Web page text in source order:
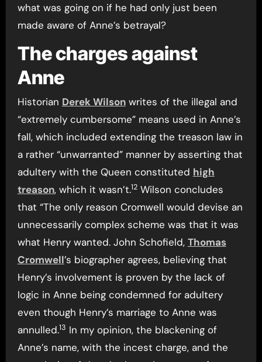
what was going on if he had only just been
made aware of Anne’s betrayal?
The charges against
Anne
Historian Derek Wilsonwrites of the illegal and
“extremely cumbersome” means used in Anne’s
fall, which included extending the treason law in
a rather “unwarranted” manner by asserting that
adultery with the Queen constituted high
treason, which it wasn’t.12Wilson concludes
that “The only reason Cromwell would devise an
unnecessarily complex scheme was that it was
what Henry wanted. John Schofield, Thomas
Cromwell’s biographer agrees, believing that
Henry’s involvement is proven by the lack of
logic in Anne being condemned for adultery
even though Henry’s marriage to Anne was
annulled.13 In my opinion, the blackening of
Anne’s name, with the incest charge, and the